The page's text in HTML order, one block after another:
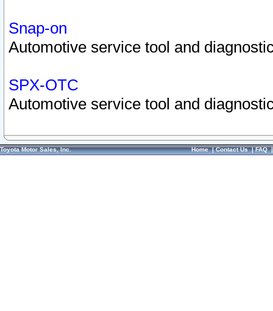
Snap-on
Automotive service tool and
SPX-OTC
Automotive service tool and
Toyota Motor Sales, Inc. Home|Contact Us|FAQ